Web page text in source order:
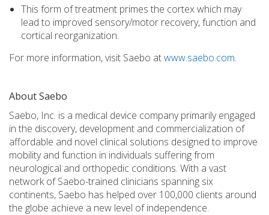
This form of treatment primes the cortex which may
lead to improved sensory/motor recovery, function and
cortical reorganization.
For more information, visit Saebo atwww.saebo.com.
About Saebo
Saebo, Inc. is a medical device company primarily engaged
in the discovery, development and commercialization of
affordable and novel clinical solutions designed to improve
mobility and function in individuals suffering from
neurological and orthopedic conditions. With a vast
network of Saebo-trained clinicians spanning six
continents, Saebo has helped over 100,000 clients around
the globe achieve a new level of independence.